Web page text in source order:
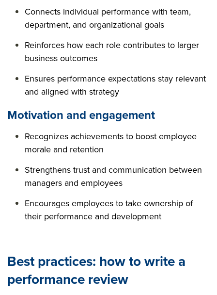
Connects individual performance with team,
department, and organizational goals
Reinforces how each role contributes to larger
business outcomes
Ensures performance expectations stay relevant
and aligned with strategy
Motivation and engagement
Recognizes achievements to boost employee
morale and retention
Strengthens trust and communication between
managers and employees
Encourages employees to take ownership of
their performance and development
Best practices: how to write a
performance review